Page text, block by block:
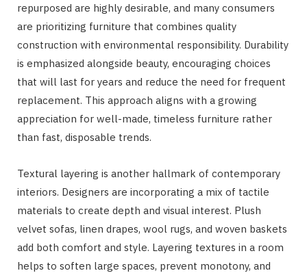
repurposed are highly desirable, and many consumers
are prioritizing furniture that combines quality
construction with environmental responsibility. Durability
is emphasized alongside beauty, encouraging choices
that will last for years and reduce the need for frequent
replacement. This approach aligns with a growing
appreciation for well-made, timeless furniture rather
than fast, disposable trends.
Textural layering is another hallmark of contemporary
interiors. Designers are incorporating a mix of tactile
materials to create depth and visual interest. Plush
velvet sofas, linen drapes, wool rugs, and woven baskets
add both comfort and style. Layering textures in a room
helps to soften large spaces, prevent monotony, and